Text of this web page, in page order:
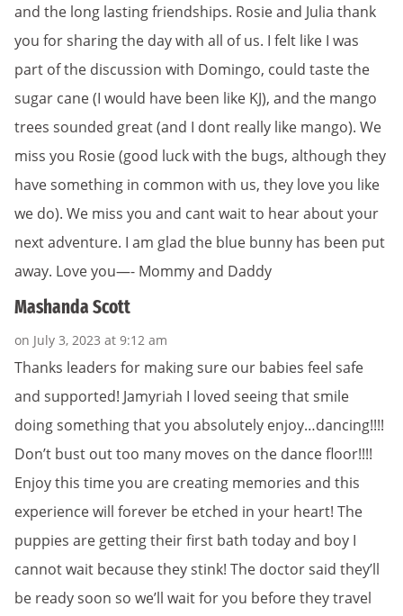
and the long lasting friendships. Rosie and Julia thank
you for sharing the day with all of us. I felt like I was
part of the discussion with Domingo, could taste the
sugar cane (I would have been like KJ), and the mango
trees sounded great (and I dont really like mango). We
miss you Rosie (good luck with the bugs, although they
have something in common with us, they love you like
we do). We miss you and cant wait to hear about your
next adventure. I am glad the blue bunny has been put
away. Love you—- Mommy and Daddy
Mashanda Scott
on July 3, 2023 at 9:12 am
Thanks leaders for making sure our babies feel safe
and supported! Jamyriah I loved seeing that smile
doing something that you absolutely enjoy…dancing!!!!
Don’t bust out too many moves on the dance floor!!!!
Enjoy this time you are creating memories and this
experience will forever be etched in your heart! The
puppies are getting their first bath today and boy I
cannot wait because they stink! The doctor said they’ll
be ready soon so we’ll wait for you before they travel